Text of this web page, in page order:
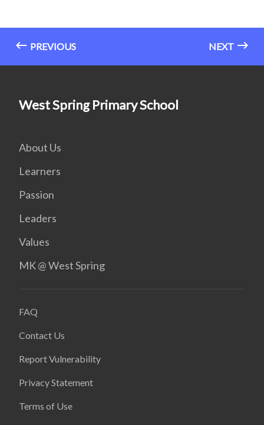
PREVIOUS NEXT
West Spring Primary School
About Us
Learners
Passion
Leaders
Values
MK @ West Spring
FAQ
Contact Us
Report Vulnerability
Privacy Statement
Terms of Use